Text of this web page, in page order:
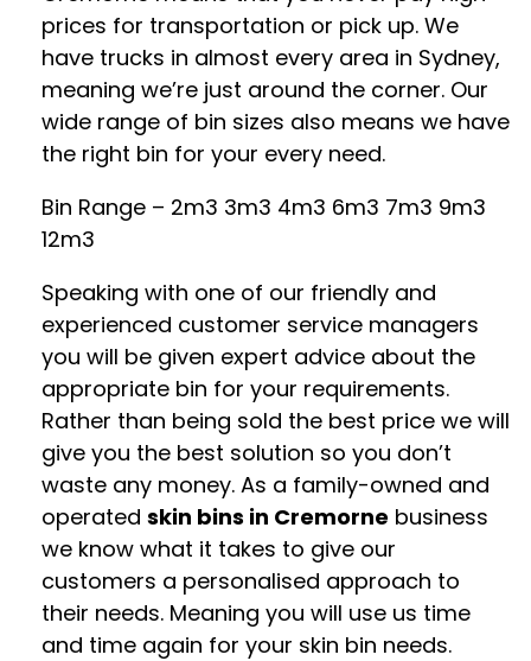
prices for transportation or pick up. We
have trucks in almost every area in Sydney,
meaning we’re just around the corner. Our
wide range of bin sizes also means we have
the right bin for your every need.
Bin Range – 2m3 3m3 4m3 6m3 7m3 9m3
12m3
Speaking with one of our friendly and
experienced customer service managers
you will be given expert advice about the
appropriate bin for your requirements.
Rather than being sold the best price we will
give you the best solution so you don’t
waste any money. As a family-owned and
operated skin bins in Cremorne business
we know what it takes to give our
customers a personalised approach to
their needs. Meaning you will use us time
and time again for your skin bin needs.